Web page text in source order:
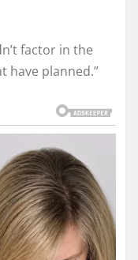
factor in the
have planned.”